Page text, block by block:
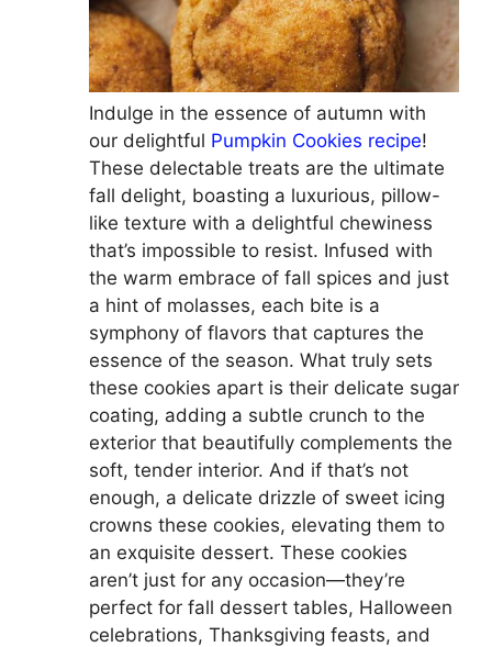
Indulge in the essence of autumn with
our delightful Pumpkin Cookies recipe!
These delectable treats are the ultimate
fall delight, boasting a luxurious, pillow-
like texture with a delightful chewiness
that’s impossible to resist. Infused with
the warm embrace of fall spices and just
a hint of molasses, each bite is a
symphony of flavors that captures the
essence of the season. What truly sets
these cookies apart is their delicate sugar
coating, adding a subtle crunch to the
exterior that beautifully complements the
soft, tender interior. And if that’s not
enough, a delicate drizzle of sweet icing
crowns these cookies, elevating them to
an exquisite dessert. These cookies
aren’t just for any occasion—they’re
perfect for fall dessert tables, Halloween
celebrations, Thanksgiving feasts, and